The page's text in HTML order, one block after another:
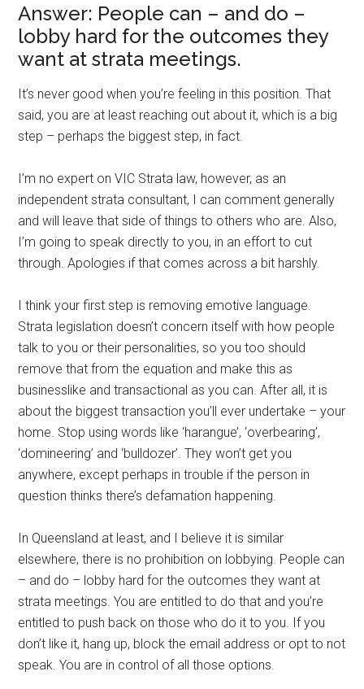
Answer: People can – and do –
lobby hard for the outcomes they
want at strata meetings.
It’s never good when you’re feeling in this position. That
said, you are at least reaching out about it, which is a big
step – perhaps the biggest step, in fact.
I’m no expert on VIC Strata law, however, as an
independent strata consultant, I can comment generally
and will leave that side of things to others who are. Also,
I’m going to speak directly to you, in an effort to cut
through. Apologies if that comes across a bit harshly.
I think your first step is removing emotive language.
Strata legislation doesn’t concern itself with how people
talk to you or their personalities, so you too should
remove that from the equation and make this as
businesslike and transactional as you can. After all, it is
about the biggest transaction you’ll ever undertake – your
home. Stop using words like ‘harangue’, ‘overbearing’,
‘domineering’ and ‘bulldozer’. They won’t get you
anywhere, except perhaps in trouble if the person in
question thinks there’s defamation happening.
In Queensland at least, and I believe it is similar
elsewhere, there is no prohibition on lobbying. People can
– and do – lobby hard for the outcomes they want at
strata meetings. You are entitled to do that and you’re
entitled to push back on those who do it to you. If you
don’t like it, hang up, block the email address or opt to not
speak. You are in control of all those options.